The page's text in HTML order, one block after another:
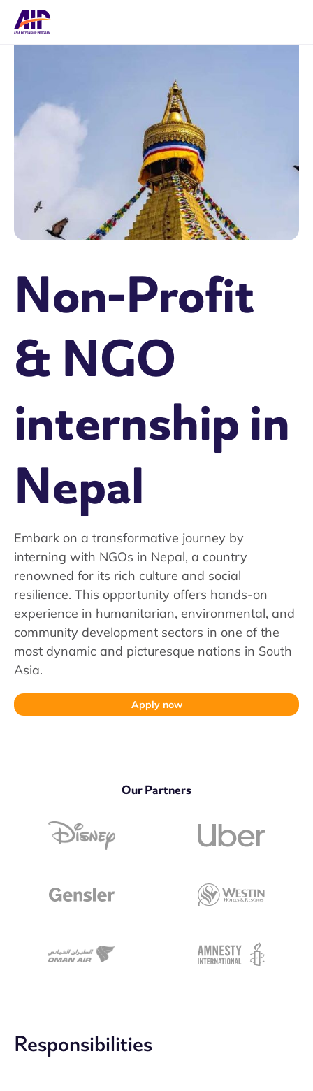
Non-Profit
& NGO
internship in
Nepal
Embark on a transformative journey by
interning with NGOs in Nepal, a country
renowned for its rich culture and social
resilience. This opportunity offers hands-on
experience in humanitarian, environmental, and
community development sectors in one of the
most dynamic and picturesque nations in South
Asia.
Apply now
Our Partners
Responsibilities